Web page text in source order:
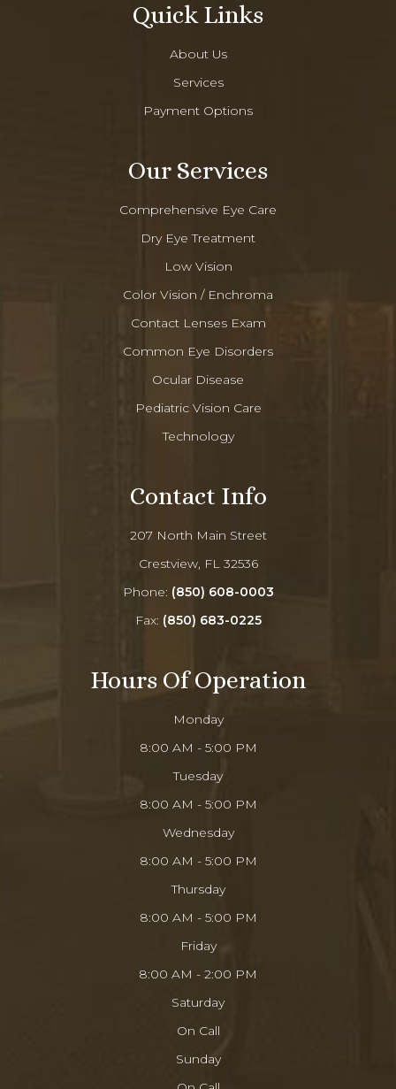
Quick Links
About Us
Services
Payment Options
Our Services
Comprehensive Eye Care
Dry Eye Treatment
Low Vision
Color Vision / Enchroma
Contact Lenses Exam
Common Eye Disorders
Ocular Disease
Pediatric Vision Care
Technology
Contact Info
207 North Main Street
Crestview, FL 32536
Phone: (850) 608-0003
Fax: (850) 683-0225
Hours Of Operation
Monday
8:00 AM - 5:00 PM
Tuesday
8:00 AM - 5:00 PM
Wednesday
8:00 AM - 5:00 PM
Thursday
8:00 AM - 5:00 PM
Friday
8:00 AM - 2:00 PM
Saturday
On Call
Sunday